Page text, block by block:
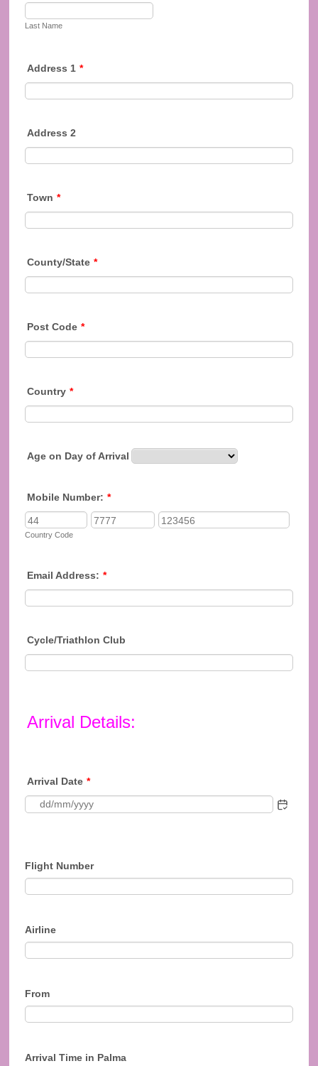
Last Name
Address 1 *
Address 2
Town *
County/State *
Post Code *
Country *
Age on Day of Arrival
Mobile Number: *
Country Code
Email Address: *
Cycle/Triathlon Club
Arrival Details:
Arrival Date *
Flight Number
Airline
From
Arrival Time in Palma